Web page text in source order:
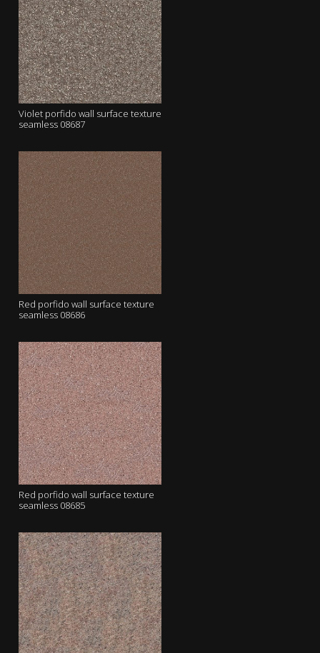
Violet porfido wall surface texture
seamless 08687
Red porfido wall surface texture
seamless 08686
Red porfido wall surface texture
seamless 08685